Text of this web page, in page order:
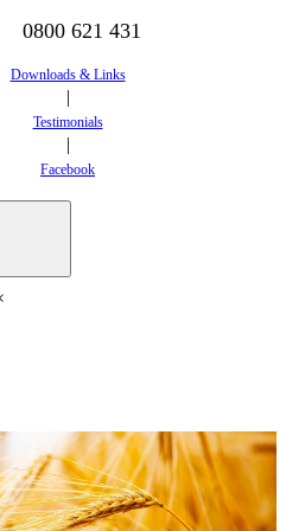
0800 621 431
Downloads & Links
|
Testimonials
|
Facebook